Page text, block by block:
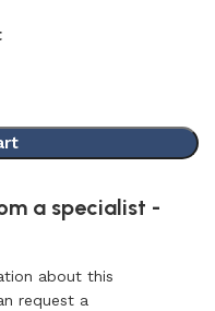
a specialist -
about this
request a